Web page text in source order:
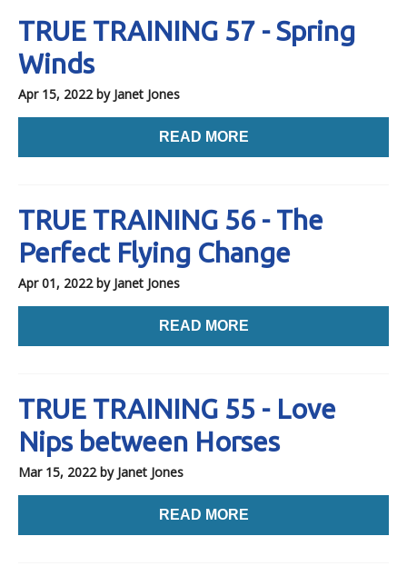
TRUE TRAINING 57 - Spring
Winds
Apr 15, 2022by Janet Jones
READ MORE
TRUE TRAINING 56 - The
Perfect Flying Change
Apr 01, 2022by Janet Jones
READ MORE
TRUE TRAINING 55 - Love
Nips between Horses
Mar 15, 2022by Janet Jones
READ MORE